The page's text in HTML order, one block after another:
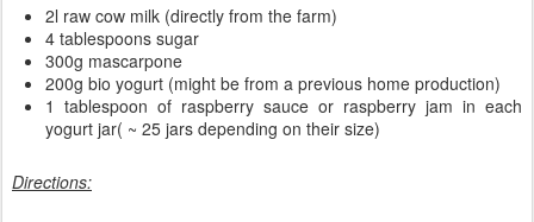
2l raw cow milk (directly from the farm)
4 tablespoons sugar
300g mascarpone
200g bio yogurt (might be from a previous home production)
1 tablespoon of raspberry sauce or raspberry jam in each
yogurt jar( ~ 25 jars depending on their size)
Directions: